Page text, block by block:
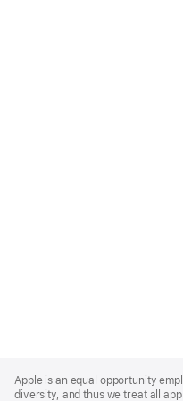
Footer
Apple is an equal opportunity
diversity, and thus we treat all